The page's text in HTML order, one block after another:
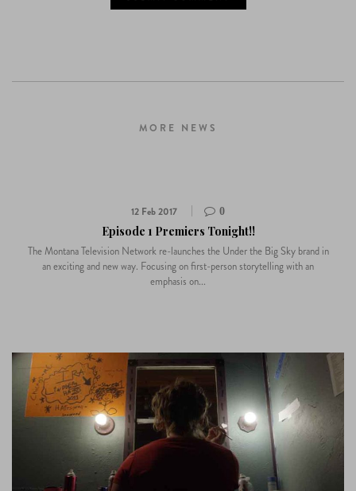
MORE NEWS
12 Feb 2017 0
Episode 1 Premiers Tonight!!
The Montana Television Network re-launches the Under the Big Sky brand in
an exciting and new way. Focusing on first-person storytelling with an
emphasis on...